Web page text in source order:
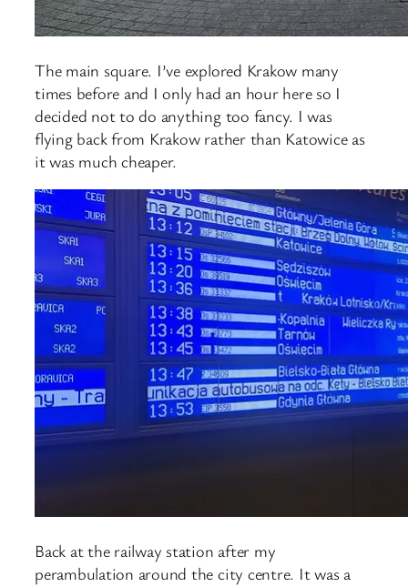
The main square. I’ve explored Krakow many
times before and I only had an hour here so I
decided not to do anything too fancy. I was
flying back from Krakow rather than Katowice as
it was much cheaper.
Back at the railway station after my
perambulation around the city centre. It was a